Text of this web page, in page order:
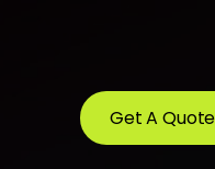
Get A